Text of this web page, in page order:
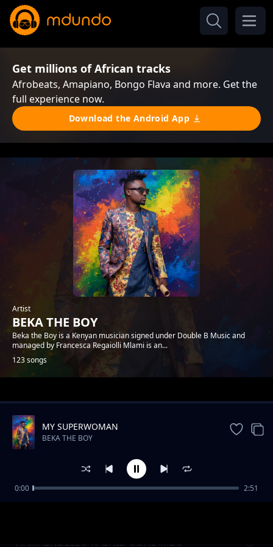
Get millions of African tracks
Afrobeats, Amapiano, Bongo Flava and more. Get the
full experience now.
Download the Android App
Artist
BEKA THE BOY
Beka the Boy is a Kenyan musician signed under Double B Music and
managed by Francesca Regaiolli Mlami is an...
123 songs
Trending
WAMAENDELEO RASHID ODHIAMBO
MY SUPERWOMAN
BEKA THE BOY
0:00 2:51